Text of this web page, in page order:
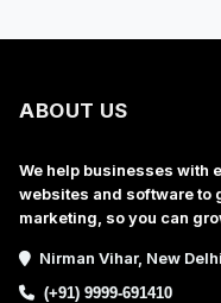
ABOUT US
We help businesses with
websites and software to
marketing, so you can
Nirman Vihar, New
(+91) 9999-691410